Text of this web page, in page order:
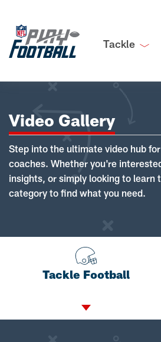
Tackle
Video Gallery
Step into the ultimate video hub
coaches. Whether you're
insights, or simply looking to learn
category to find what you need.
Tackle Football